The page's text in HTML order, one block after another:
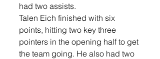
had two assists.
Talen Eich finished with six
points, hitting two key three
pointers in the opening half to get
the team going. He also had two